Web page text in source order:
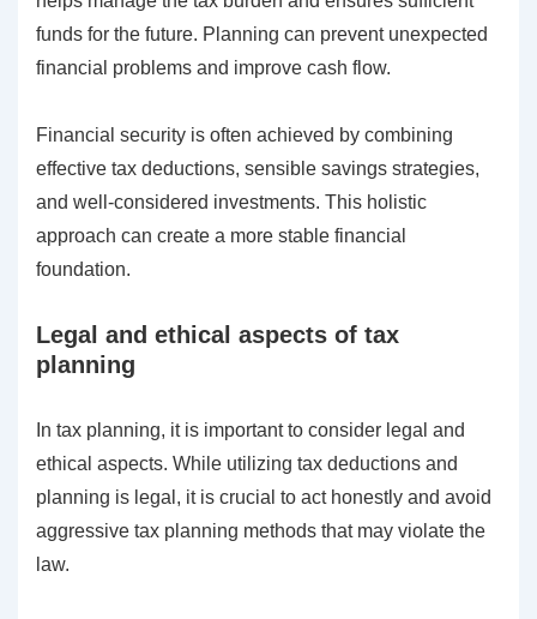
funds for the future. Planning can prevent unexpected
financial problems and improve cash flow.
Financial security is often achieved by combining
effective tax deductions, sensible savings strategies,
and well-considered investments. This holistic
approach can create a more stable financial
foundation.
Legal and ethical aspects of tax
planning
In tax planning, it is important to consider legal and
ethical aspects. While utilizing tax deductions and
planning is legal, it is crucial to act honestly and avoid
aggressive tax planning methods that may violate the
law.